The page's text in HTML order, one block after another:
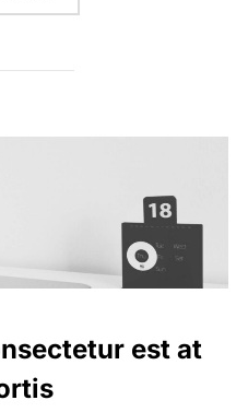
est at